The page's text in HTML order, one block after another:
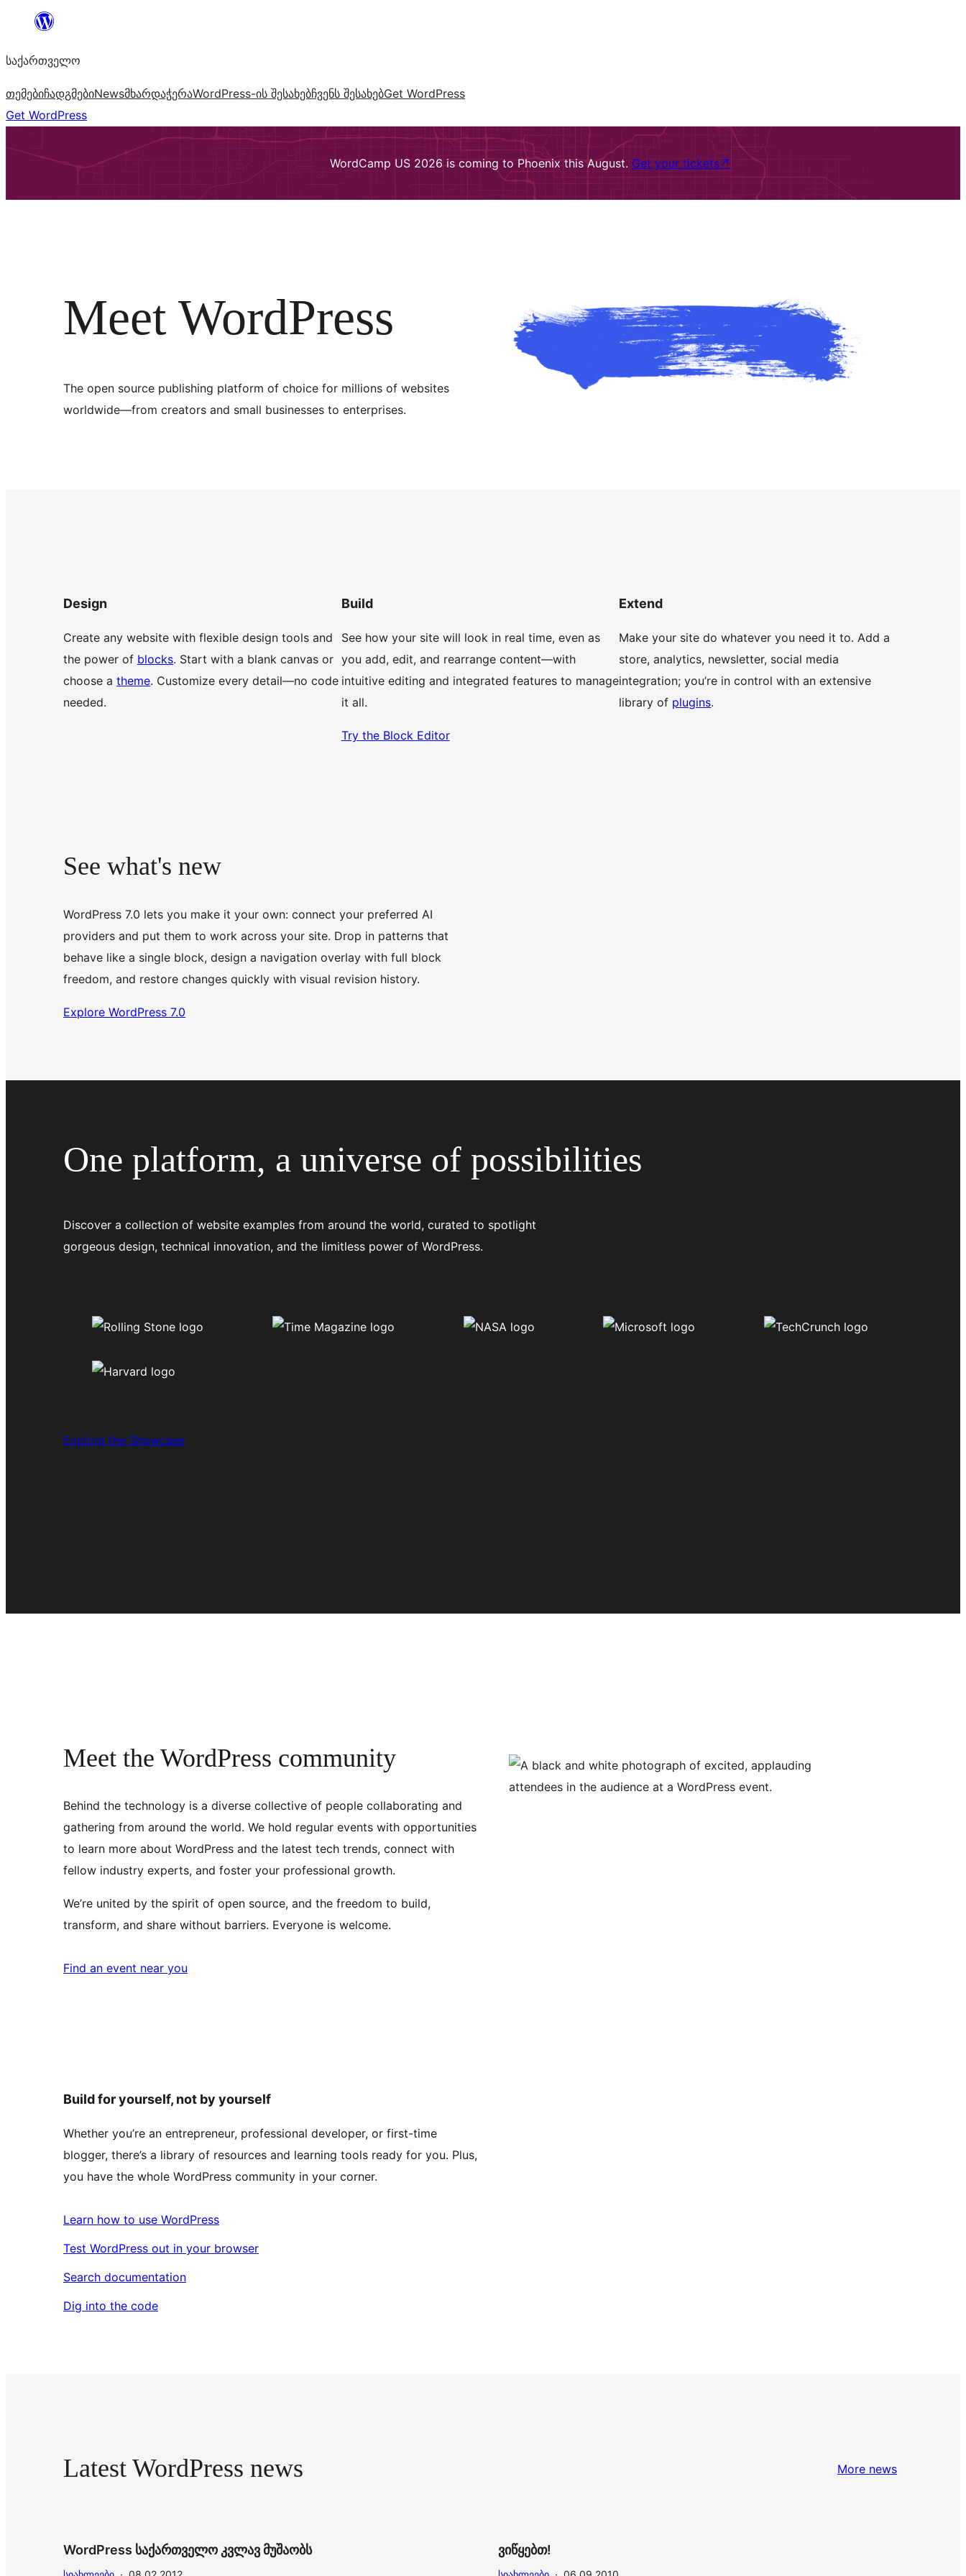
შიგთავსზე
საქართველო
თემებიჩადგმებიNewsმხარდაჭერაWordPress-ის შესახებჩვენს შესახებGet WordPress
Get WordPress
WordCamp US 2026 is coming to Phoenix this August. Get your tickets↗
Meet WordPress
The open source publishing platform of choice for millions of websites
worldwide—from creators and small businesses to enterprises.
Design
Create any website with flexible design tools and
the power of blocks. Start with a blank canvas or
choose a theme. Customize every detail—no code
needed.
Build
See how your site will look in real time, even as
you add, edit, and rearrange content—with
intuitive editing and integrated features to manage
it all.
Try the Block Editor
Extend
Make your site do whatever you need it to. Add a
store, analytics, newsletter, social media
integration; you’re in control with an extensive
library of plugins.
See what's new
WordPress 7.0 lets you make it your own: connect your preferred AI
providers and put them to work across your site. Drop in patterns that
behave like a single block, design a navigation overlay with full block
freedom, and restore changes quickly with visual revision history.
Explore WordPress 7.0
One platform, a universe of possibilities
Discover a collection of website examples from around the world, curated to spotlight
gorgeous design, technical innovation, and the limitless power of WordPress.
Explore the Showcase
Meet the WordPress community
Behind the technology is a diverse collective of people collaborating and
gathering from around the world. We hold regular events with opportunities
to learn more about WordPress and the latest tech trends, connect with
fellow industry experts, and foster your professional growth.
We’re united by the spirit of open source, and the freedom to build,
transform, and share without barriers. Everyone is welcome.
Find an event near you
Build for yourself, not by yourself
Whether you’re an entrepreneur, professional developer, or first-time
blogger, there’s a library of resources and learning tools ready for you. Plus,
you have the whole WordPress community in your corner.
Learn how to use WordPress
Test WordPress out in your browser
Search documentation
Dig into the code
Latest WordPress news More news
WordPress საქართველო კვლავ მუშაობს ვიწყებთ!